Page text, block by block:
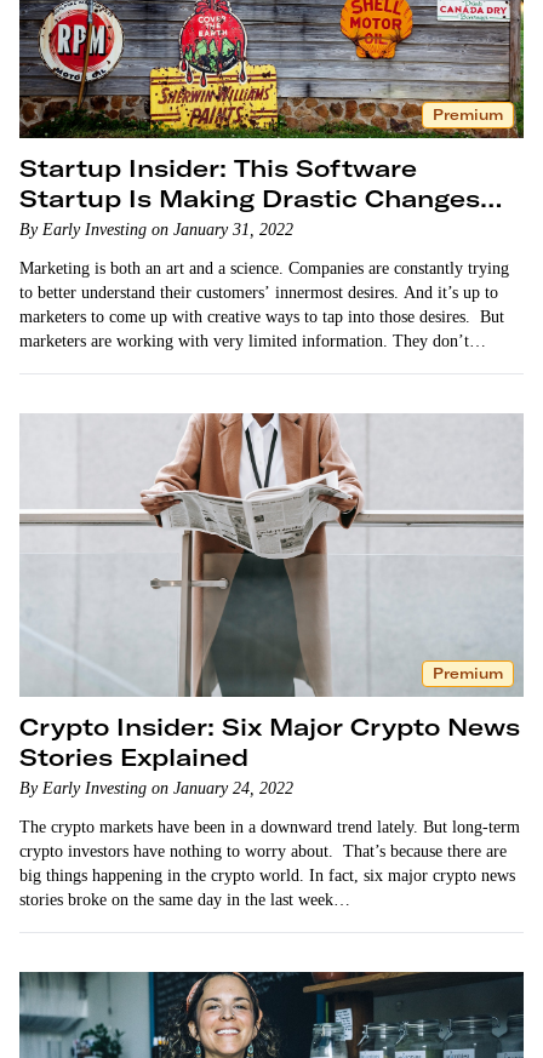
Premium
Startup Insider: This Software
Startup Is Making Drastic Changes
for the Better
By Early Investing on January 31, 2022
Marketing is both an art and a science. Companies are constantly trying
to better understand their customers’ innermost desires. And it’s up to
marketers to come up with creative ways to tap into those desires. But
marketers are working with very limited information. They don’t…
Premium
Crypto Insider: Six Major Crypto News
Stories Explained
By Early Investing on January 24, 2022
The crypto markets have been in a downward trend lately. But long-term
crypto investors have nothing to worry about. That’s because there are
big things happening in the crypto world. In fact, six major crypto news
stories broke on the same day in the last week…